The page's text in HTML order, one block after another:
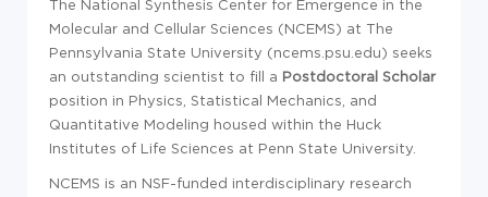
The National Synthesis Center for Emergence in the
Molecular and Cellular Sciences (NCEMS) at The
Pennsylvania State University (ncems.psu.edu) seeks
an outstanding scientist to fill a Postdoctoral Scholar
position in Physics, Statistical Mechanics, and
Quantitative Modeling housed within the Huck
Institutes of Life Sciences at Penn State University.
NCEMS is an NSF-funded interdisciplinary research